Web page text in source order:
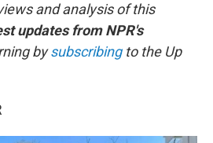
and analysis of this
updates from NPR's
bysubscribing to the Up